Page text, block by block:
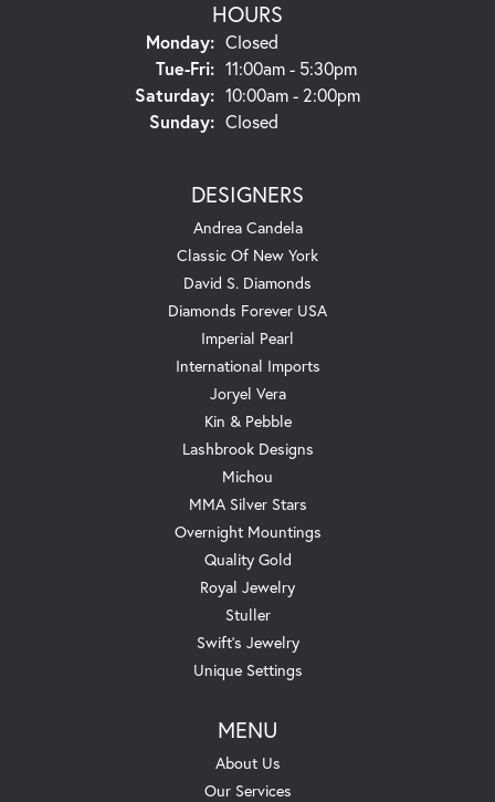
HOURS
Monday: Closed
Tue-Fri:Tuesday - Friday:
11:00am - 5:30pm
Saturday: 10:00am - 2:00pm
Sunday: Closed
DESIGNERS
Andrea Candela
Classic Of New York
David S. Diamonds
Diamonds Forever USA
Imperial Pearl
International Imports
Joryel Vera
Kin & Pebble
Lashbrook Designs
Michou
MMA Silver Stars
Overnight Mountings
Quality Gold
Royal Jewelry
Stuller
Swift's Jewelry
Unique Settings
MENU
About Us
Our Services